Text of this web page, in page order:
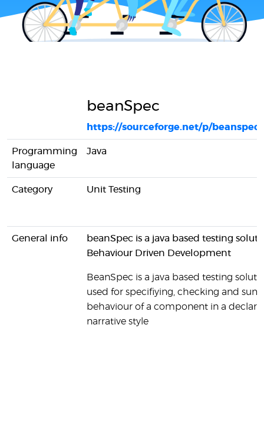
beanSpec
https://sourceforge.net/p/
Programming
language
Java
Category Unit Testing
General info
beanSpec is a java based testing
Behaviour Driven Development
BeanSpec is a java based testing
used for specifiying, checking and
behaviour of a component in a
narrative style